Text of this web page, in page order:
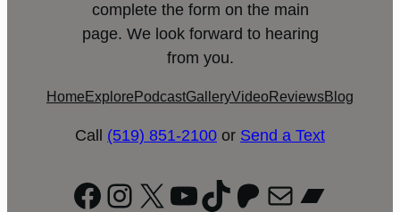
complete the form on the main
page. We look forward to hearing
from you.
Home Explore PodcastGalleryVideoReviewsBlog
Call (519) 851-2100 or Send a Text
Facebook
Instagram
X YouTube
TikTok
Patreon
Mail